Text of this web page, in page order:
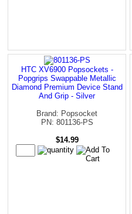
HTC XV6900 Popsockets -
Popgrips Swappable Metallic
Diamond Premium Device Stand
And Grip - Silver
Brand: Popsocket
PN: 801136-PS
$14.99